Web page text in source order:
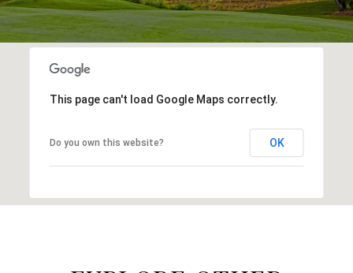
This page can't load Google Maps correctly.
Do you own this website? OK